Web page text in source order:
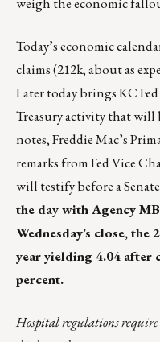
Today’s economic
claims (212k, about as
Later today brings KC
Treasury activity that will
notes, Freddie Mac’s
remarks from Fed Vice
will testify before a
the day with Agency
Wednesday’s close,
year yielding 4.04 after
percent.
Hospital regulations